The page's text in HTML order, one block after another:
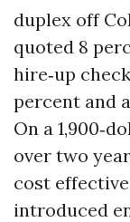
duplex off
quoted 8
hire‑up
percent and
On a
over two
cost
introduced